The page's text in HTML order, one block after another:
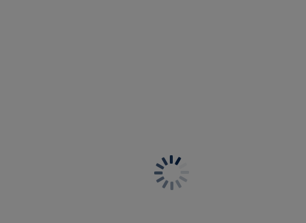
Based on the classic brief
Waistband offers adjustable